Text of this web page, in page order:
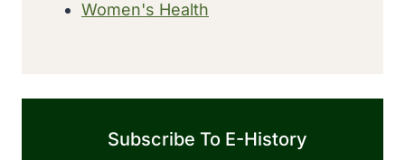
Women's Health
Subscribe To E-History